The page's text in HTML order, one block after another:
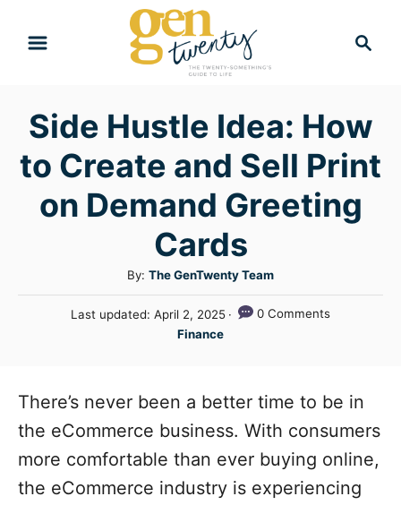
c
h
Side Hustle Idea: How
to Create and Sell Print
on Demand Greeting
Cards
By: A
u
t
The GenTwenty Team
P
d
n
Last updated: April 2, 2025
0 Comments
C
e
o
r
i
Finance
There’s never been a better time to be in
the eCommerce business. With consumers
more comfortable than ever buying online,
the eCommerce industry is experiencing